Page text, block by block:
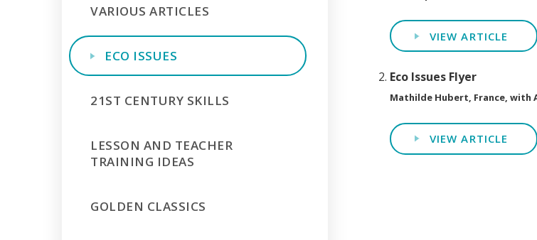
VIEW ARTICLE
Eco Issues Flyer
Mathilde Hubert, France, with
VIEW ARTICLE
VARIOUS ARTICLES
ECO ISSUES
21ST CENTURY SKILLS
LESSON AND TEACHER
TRAINING IDEAS
GOLDEN CLASSICS